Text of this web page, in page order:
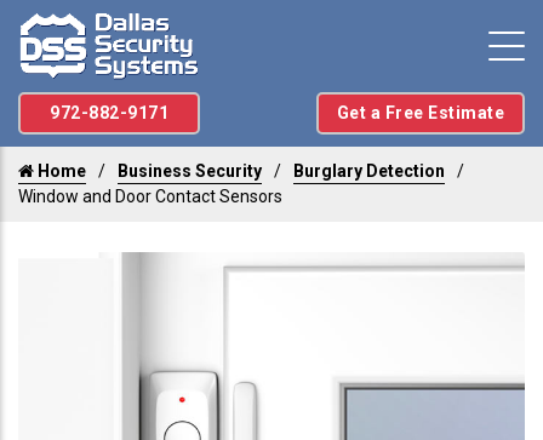
972-882-9171 Get a Free Estimate
Home Business Security
Burglary Detection
Window and Door Contact Sensors